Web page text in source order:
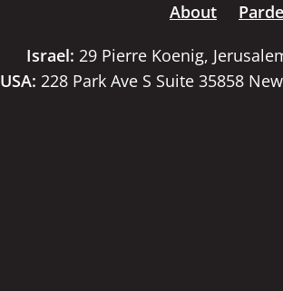
About
Israel: 29 Pierre Koenig,
USA: 228 Park Ave S Suite 35858